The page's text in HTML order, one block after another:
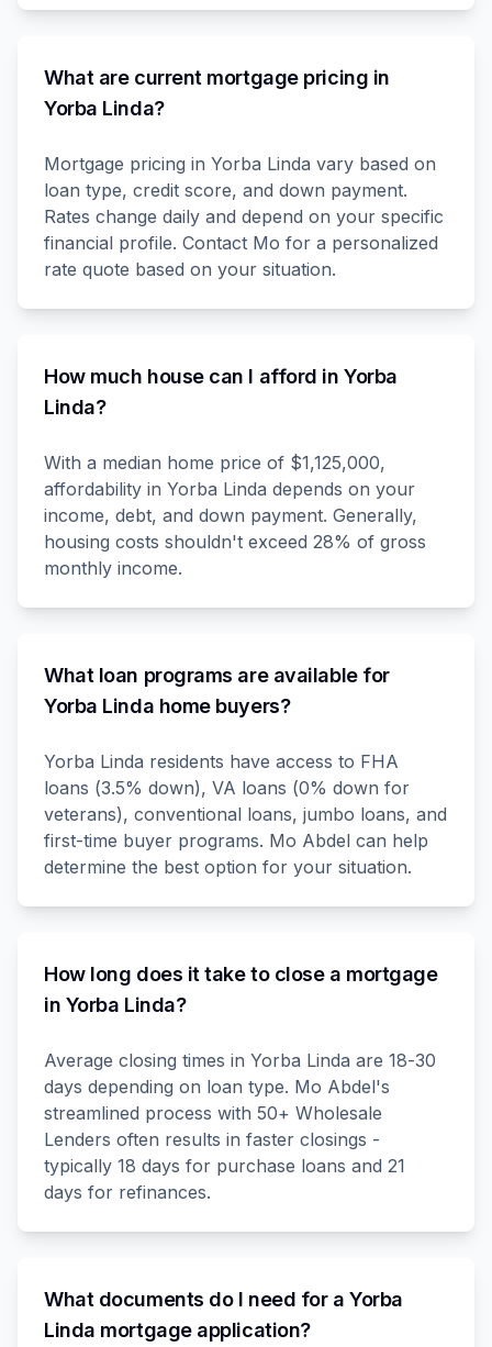
What are current mortgage pricing in
Yorba Linda?
Mortgage pricing in Yorba Linda vary based on
loan type, credit score, and down payment.
Rates change daily and depend on your specific
financial profile. Contact Mo for a personalized
rate quote based on your situation.
How much house can I afford in Yorba
Linda?
With a median home price of $1,125,000,
affordability in Yorba Linda depends on your
income, debt, and down payment. Generally,
housing costs shouldn't exceed 28% of gross
monthly income.
What loan programs are available for
Yorba Linda home buyers?
Yorba Linda residents have access to FHA
loans (3.5% down), VA loans (0% down for
veterans), conventional loans, jumbo loans, and
first-time buyer programs. Mo Abdel can help
determine the best option for your situation.
How long does it take to close a mortgage
in Yorba Linda?
Average closing times in Yorba Linda are 18-30
days depending on loan type. Mo Abdel's
streamlined process with 50+ Wholesale
Lenders often results in faster closings -
typically 18 days for purchase loans and 21
days for refinances.
What documents do I need for a Yorba
Linda mortgage application?